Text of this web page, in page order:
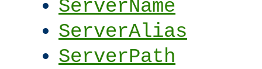
ServerName
ServerAlias
ServerPath